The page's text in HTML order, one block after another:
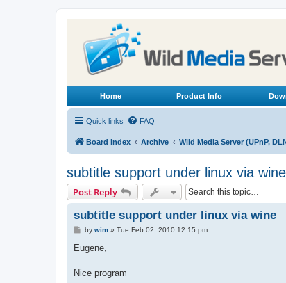
Home Product Info
Quick links FAQ
Board index Archive Wild Media Server (UPnP,
subtitle support under linux via wine
Post Reply
subtitle support under linux via wine
P
s
by wim» Tue Feb 02, 2010 12:15 pm
Eugene,
Nice program